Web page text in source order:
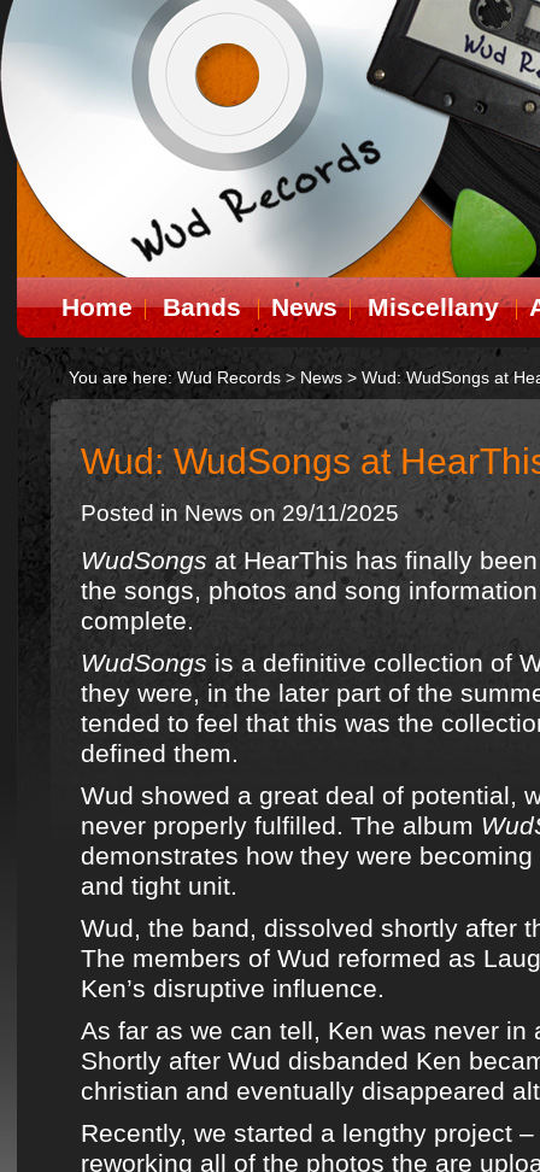
Home Bands News Miscellany
You are here: Wud Records > News > Wud: WudSongs at
Wud: WudSongs at
Posted in News on 29/11/2025
WudSongs atHearThis has finally
the songs, photos and song
complete.
WudSongs is a definitive collection of
they were, in the later part of the
tended to feel that this was the
defined them.
Wud showed a great deal of potential,
never properly fulfilled. The album
demonstrates how they were
and tight unit.
Wud, the band, dissolved shortly after
The members of Wud reformed as
Ken’s disruptive influence.
As far as we can tell, Ken was never in
Shortly after Wud disbanded Ken
christian and eventually disappeared
Recently, we started a lengthy project
reworking all of the photos the are